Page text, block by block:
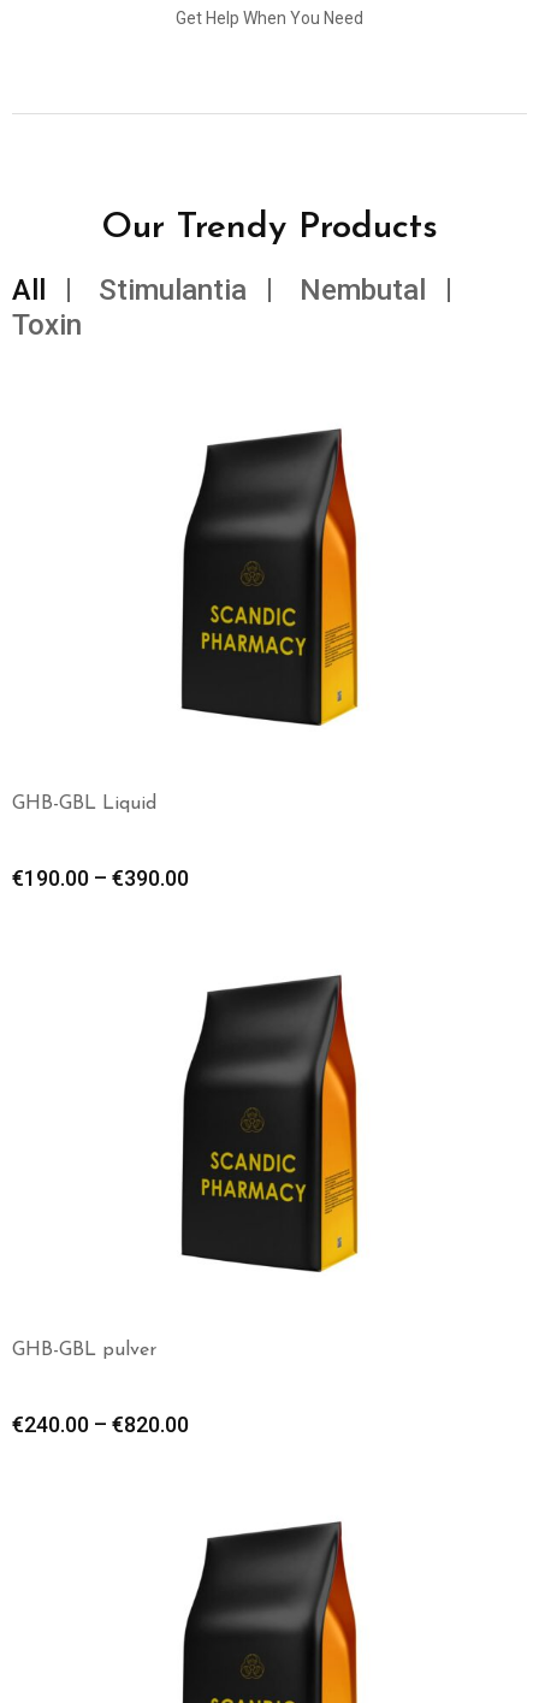
Get Help When You Need
Our Trendy Products
All Stimulantia
Nembutal
Toxin
GHB-GBL Liquid
€190.00 – €390.00
GHB-GBL pulver
€240.00 – €820.00